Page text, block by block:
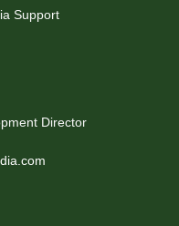
Support
Director